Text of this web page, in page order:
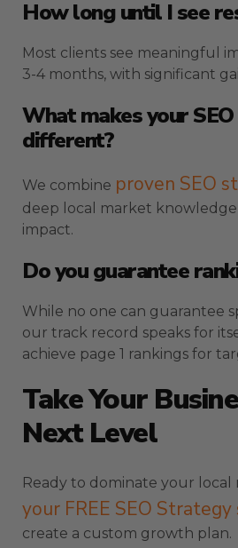
How long until I see
Most clients see meaningful
3-4 months, with significant
What makes your
different?
We combine proven SEO
deep local market
impact.
Do you guarantee
While no one can guarantee
our track record speaks for
achieve page 1 rankings for
Take Your
Next Level
Ready to dominate your local
your FREE SEO Strategy
create a custom growth plan.